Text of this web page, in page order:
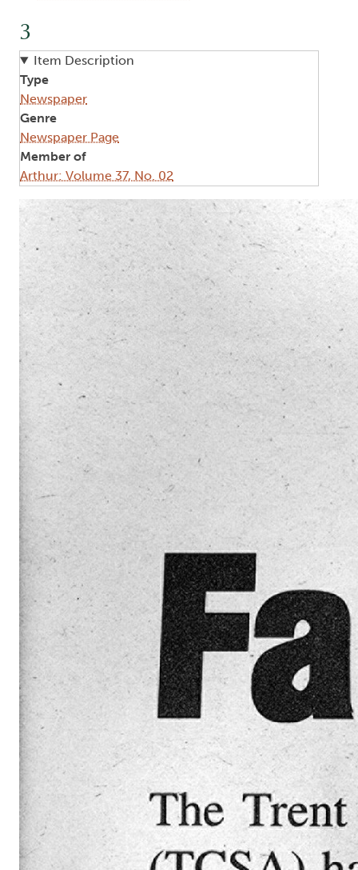
3
Item Description
Type
Newspaper
Genre
Newspaper Page
Member of
Arthur: Volume 37, No. 02
Image